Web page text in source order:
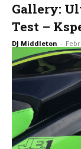
Gallery:
Test –
DJ Middleton -